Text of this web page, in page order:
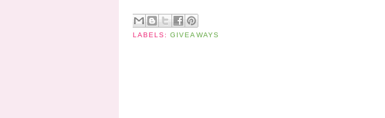
LABELS:GIVEAWAYS